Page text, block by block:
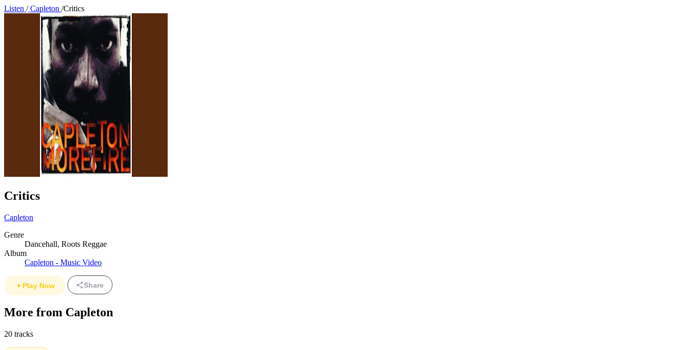
Listen /Capleton /Critics
Critics
Capleton
Genre
Dancehall, Roots Reggae
Album
Capleton - Music Video
Play Now Share
More from Capleton
20 tracks